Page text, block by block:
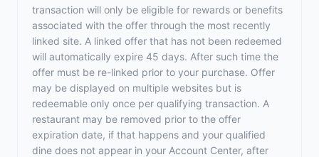
transaction will only be eligible for rewards or benefits
associated with the offer through the most recently
linked site. A linked offer that has not been redeemed
will automatically expire 45 days. After such time the
offer must be re-linked prior to your purchase. Offer
may be displayed on multiple websites but is
redeemable only once per qualifying transaction. A
restaurant may be removed prior to the offer
expiration date, if that happens and your qualified
dine does not appear in your Account Center, after